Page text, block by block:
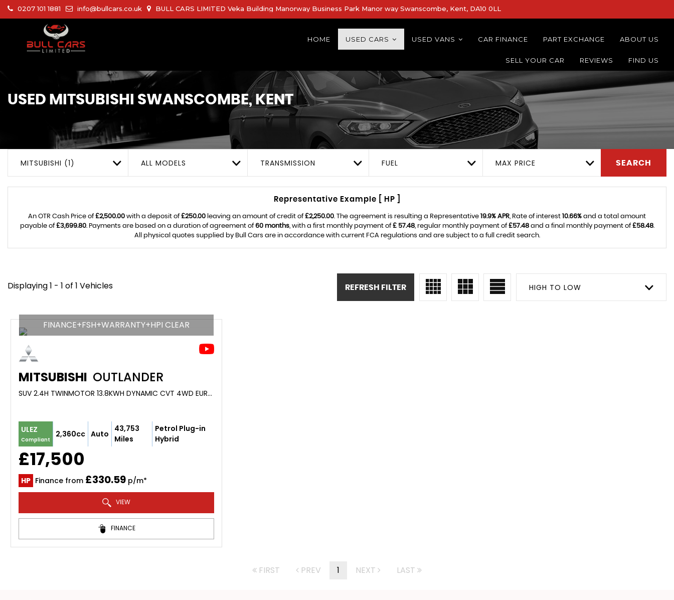
0207 101 1881 info@bullcars.co.uk BULL CARS LIMITED Veka Building Manorway Business Park Manor way Swanscombe, Kent, DA10 0LL
HOME USED CARS USED VANS CAR FINANCE PART EXCHANGE ABOUT US
SELL YOUR CAR REVIEWS FIND US
USED MITSUBISHI SWANSCOMBE, KENT
MITSUBISHI (1) ALL MODELS TRANSMISSION FUEL MAX PRICE SEARCH
Representative Example [ HP ]
An OTR Cash Price of£2,500.00 with a deposit of£250.00 leaving an amount of credit of£2,250.00. The agreement is resulting a Representative 19.9% APR, Rate of interest 10.66% and a total amount
payable of£3,699.80. Payments are based on a duration of agreement of60 months, with a first monthly payment of£ 57.48, regular monthly payment of£57.48and a final monthly payment of£58.48.
All physical quotes supplied by Bull Cars are in accordance with current FCA regulations and are subject to a full credit search.
Displaying 1 - 1 of 1 Vehicles HIGH TO LOW
REFRESH FILTER
FINANCE+FSH+WARRANTY+HPI CLEAR
MITSUBISHI OUTLANDER
SUV 2.4H TWINMOTOR 13.8KWH DYNAMIC CVT 4WD EURO 6 (S/S) 5DR (2021/21)
ULEZ
Compliant
2,360cc Auto
43,753
Miles
Petrol Plug-in
Hybrid
£17,500
HP Finance from £330.59 p/m*
VIEW
FINANCE
FIRST PREV 1 NEXT LAST